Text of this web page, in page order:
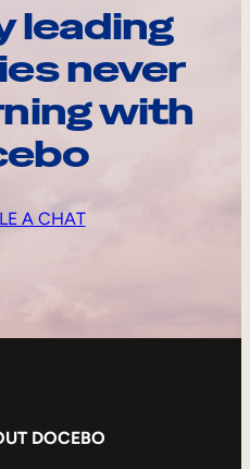
leading
never
with
A CHAT
DOCEBO